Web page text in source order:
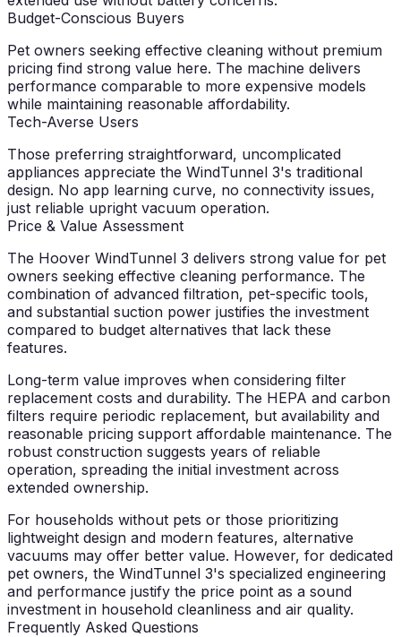
Budget-Conscious Buyers
Pet owners seeking effective cleaning without premium
pricing find strong value here. The machine delivers
performance comparable to more expensive models
while maintaining reasonable affordability.
Tech-Averse Users
Those preferring straightforward, uncomplicated
appliances appreciate the WindTunnel 3's traditional
design. No app learning curve, no connectivity issues,
just reliable upright vacuum operation.
Price & Value Assessment
The Hoover WindTunnel 3 delivers strong value for pet
owners seeking effective cleaning performance. The
combination of advanced filtration, pet-specific tools,
and substantial suction power justifies the investment
compared to budget alternatives that lack these
features.
Long-term value improves when considering filter
replacement costs and durability. The HEPA and carbon
filters require periodic replacement, but availability and
reasonable pricing support affordable maintenance. The
robust construction suggests years of reliable
operation, spreading the initial investment across
extended ownership.
For households without pets or those prioritizing
lightweight design and modern features, alternative
vacuums may offer better value. However, for dedicated
pet owners, the WindTunnel 3's specialized engineering
and performance justify the price point as a sound
investment in household cleanliness and air quality.
Frequently Asked Questions